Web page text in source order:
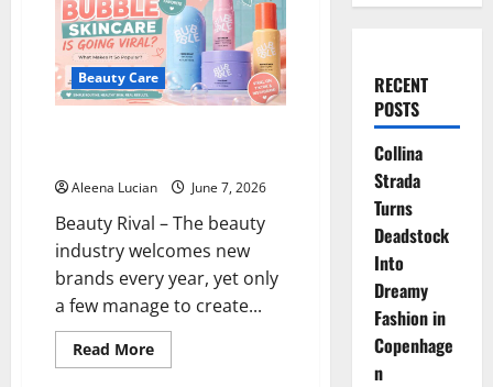
Beauty Care
Aleena Lucian June 7, 2026
Beauty Rival – The beauty
industry welcomes new
brands every year, yet only
a few manage to create...
Read MoreRead
more
RECENT
POSTS
Collina
Strada
Turns
Deadstock
Into
Dreamy
Fashion in
Copenhage
n